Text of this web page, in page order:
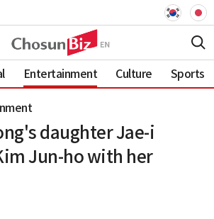
Entertainment Culture Sports
daughter Jae-i
Jun-ho with her